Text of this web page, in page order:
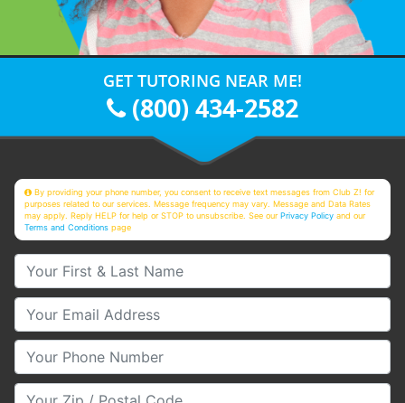
GET TUTORING NEAR ME!
(800) 434-2582
By providing your phone number, you consent to receive text messages from Club Z! for
purposes related to our services. Message frequency may vary. Message and Data Rates
may apply. Reply HELP for help or STOP to unsubscribe. See ourPrivacy Policy and our
Terms and Conditions page
Your First & Last Name
Your Email
Your Phone Number
Your Zip/Postal Code